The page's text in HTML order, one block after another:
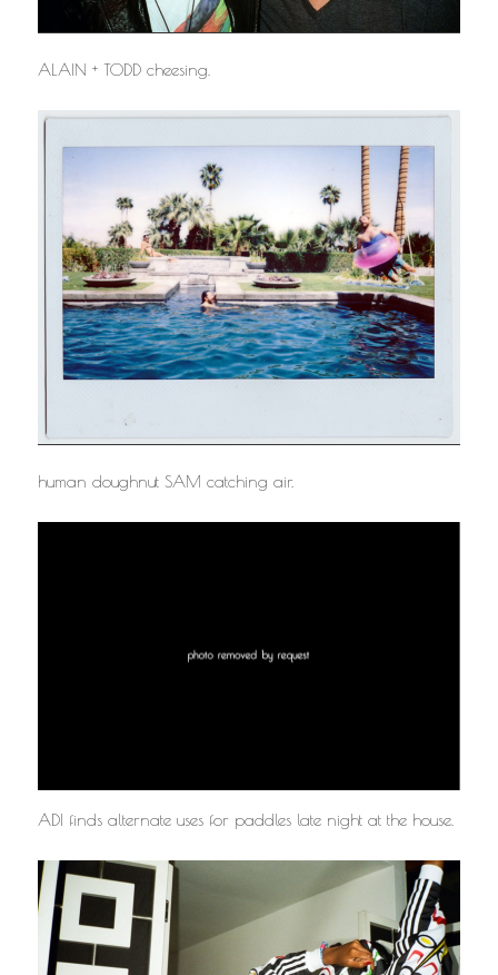
ALAIN + TODD cheesing.
human doughnut SAM catching air.
ADI finds alternate uses for paddles late night at the house.